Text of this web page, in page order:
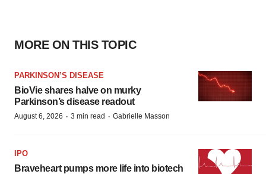
MORE ON THIS TOPIC
PARKINSON’S DISEASE
BioVie shares halve on murky
Parkinson’s disease readout
August 6, 2026 · 3 min read · Gabrielle Masson
IPO
Braveheart pumps more life into biotech